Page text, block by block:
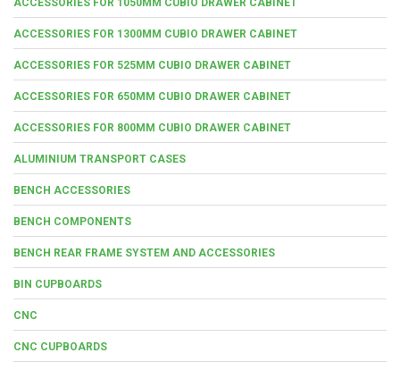
ACCESSORIES FOR 1300MM CUBIO DRAWER CABINET
ACCESSORIES FOR 525MM CUBIO DRAWER CABINET
ACCESSORIES FOR 650MM CUBIO DRAWER CABINET
ACCESSORIES FOR 800MM CUBIO DRAWER CABINET
ALUMINIUM TRANSPORT CASES
BENCH ACCESSORIES
BENCH COMPONENTS
BENCH REAR FRAME SYSTEM AND ACCESSORIES
BIN CUPBOARDS
CNC
CNC CUPBOARDS